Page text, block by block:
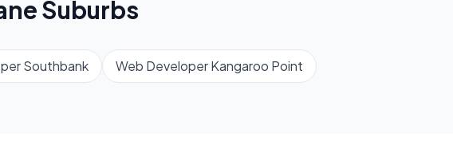
Suburbs
Southbank Web DeveloperKangaroo Point